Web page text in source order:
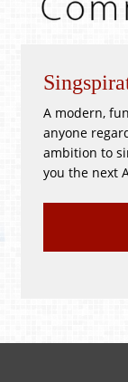
A modern, fun
anyone
ambition to
you the next